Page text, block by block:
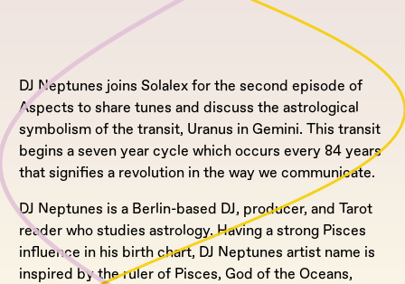
DJ Neptunes joins Solalex for the second episode of
Aspects to share tunes and discuss the astrological
symbolism of the transit, Uranus in Gemini. This transit
begins a seven year cycle which occurs every 84 years
that signifies a revolution in the way we communicate.
DJ Neptunes is a Berlin-based DJ, producer, and Tarot
reader who studies astrology. Having a strong Pisces
influence in his birth chart, DJ Neptunes artist name is
inspired by the ruler of Pisces, God of the Oceans,